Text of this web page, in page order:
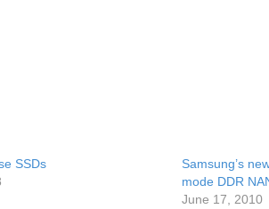
SSDs
Samsung’s
mode DDR
June 17, 2010